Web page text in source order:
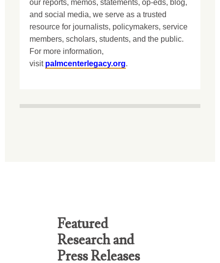
our reports, memos, statements, op-eds, blog,
and social media, we serve as a trusted
resource for journalists, policymakers, service
members, scholars, students, and the public.
For more information,
visit palmcenterlegacy.org.
Featured
Research and
Press Releases